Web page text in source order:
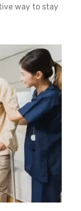
way to stay